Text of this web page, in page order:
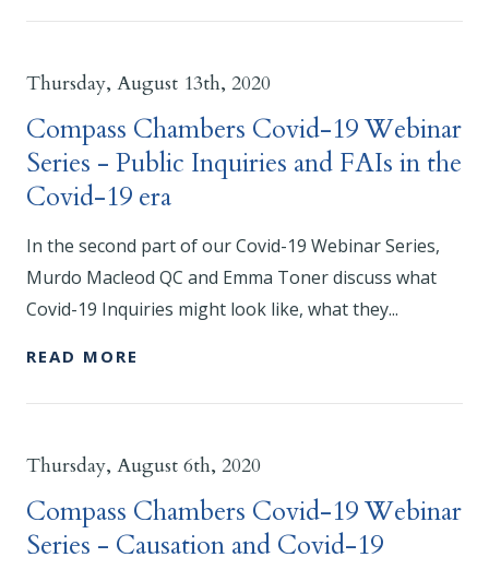
Thursday, August 13th, 2020
Compass Chambers Covid-19 Webinar
Series - Public Inquiries and FAIs in the
Covid-19 era
In the second part of our Covid-19 Webinar Series,
Murdo Macleod QC and Emma Toner discuss what
Covid-19 Inquiries might look like, what they...
READ MORE
Thursday, August 6th, 2020
Compass Chambers Covid-19 Webinar
Series - Causation and Covid-19